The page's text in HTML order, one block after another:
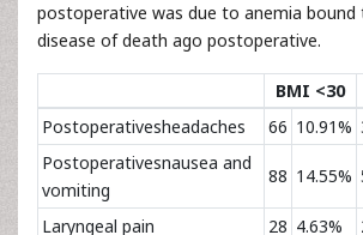
postoperative was due to anemia bound
disease of death ago postoperative.
BMI <30
Postoperativesheadaches
66 10.91%
Postoperativesnausea and
vomiting
88 14.55%
Laryngeal pain 28 4.63%